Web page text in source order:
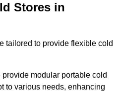
Stores in
tailored to provide flexible cold
modular portable cold
to various needs, enhancing